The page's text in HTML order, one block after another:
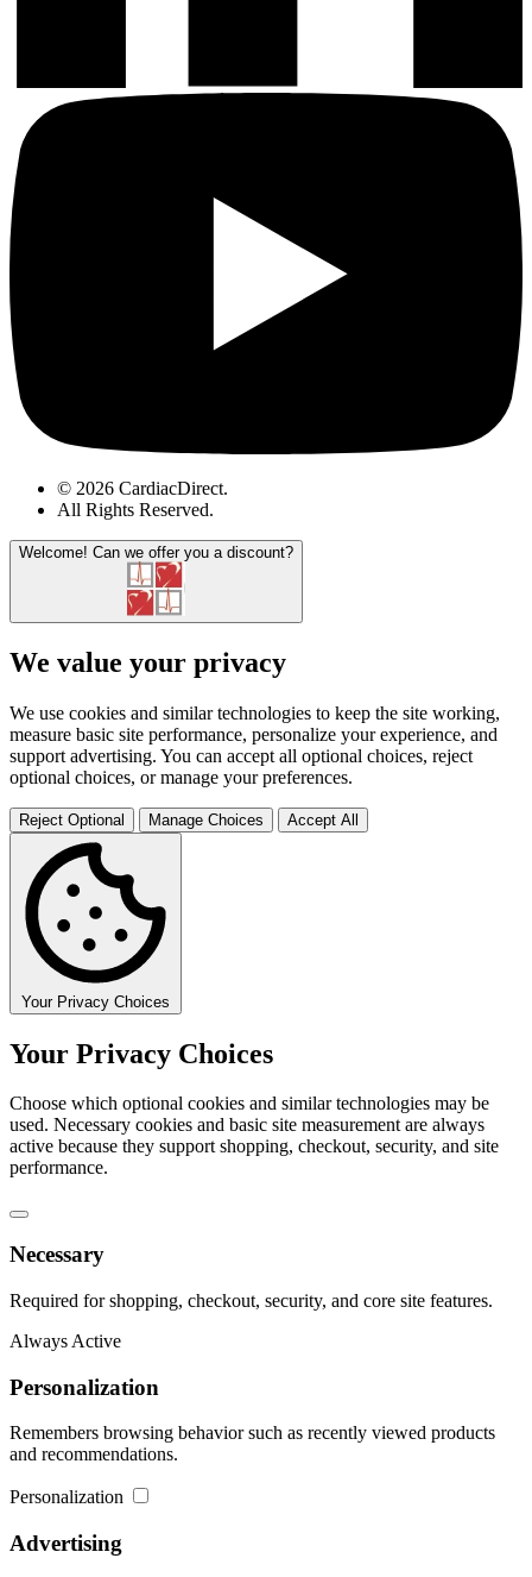
© 2026 CardiacDirect.
All Rights Reserved.
Welcome! Can we offer you a discount?
We value your privacy
We use cookies and similar technologies to keep the site working,
measure basic site performance, personalize your experience, and
support advertising. You can accept all optional choices, reject
optional choices, or manage your preferences.
Reject Optional Manage Choices Accept All
Your Privacy Choices
Your Privacy Choices
Choose which optional cookies and similar technologies may be
used. Necessary cookies and basic site measurement are always
active because they support shopping, checkout, security, and site
performance.
Necessary
Required for shopping, checkout, security, and core site features.
Always Active
Personalization
Remembers browsing behavior such as recently viewed products
and recommendations.
Personalization
Advertising